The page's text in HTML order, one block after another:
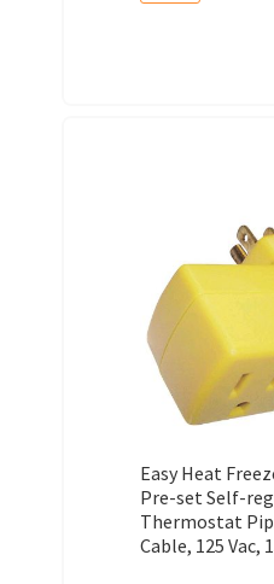
Easy Heat
Pre-set Self-
Thermostat
Cable, 125 Vac,